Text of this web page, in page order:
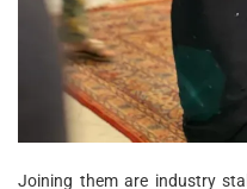
Joining them are industry